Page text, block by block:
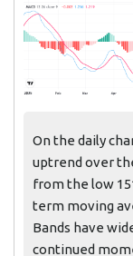
On the daily
uptrend over
from the low
term moving
Bands have
continued